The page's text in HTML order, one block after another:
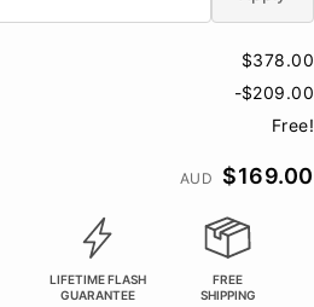
$378.00
-$209.00
Free!
AUD $169.00
LIFETIME FLASH
GUARANTEE
FREE
SHIPPING